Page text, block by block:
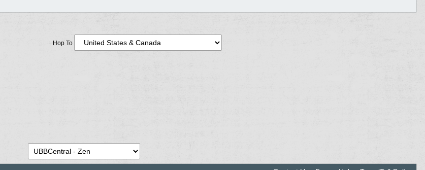
Hop To